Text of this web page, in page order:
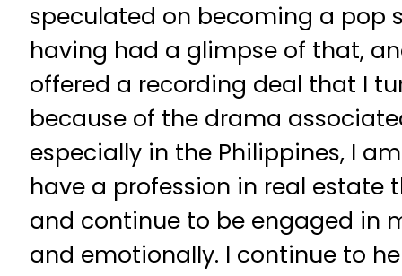
speculated on becoming a pop
having had a glimpse of that,
offered a recording deal that I
because of the drama
especially in the Philippines, I
have a profession in real estate
and continue to be engaged in
and emotionally. I continue to